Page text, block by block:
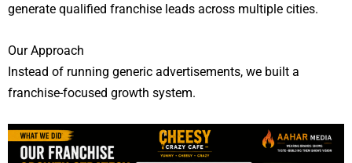
generate qualified franchise leads across multiple cities.
Our Approach
Instead of running generic advertisements, we built a
franchise-focused growth system.